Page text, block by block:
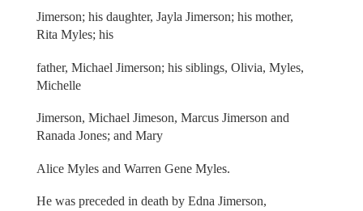
Jimerson; his daughter, Jayla Jimerson; his mother,
Rita Myles; his
father, Michael Jimerson; his siblings, Olivia, Myles,
Michelle
Jimerson, Michael Jimeson, Marcus Jimerson and
Ranada Jones; and Mary
Alice Myles and Warren Gene Myles.
He was preceded in death by Edna Jimerson,